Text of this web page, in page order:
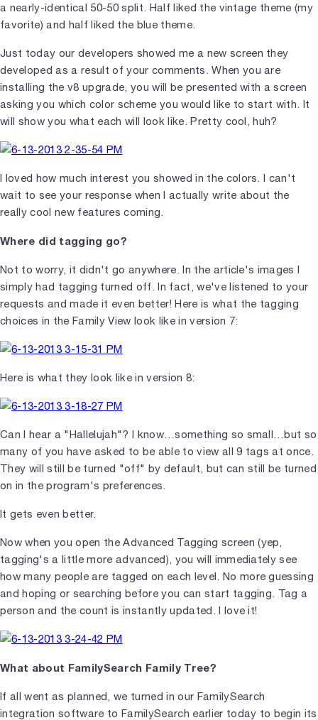
a nearly-identical 50-50 split. Half liked the vintage theme (my
favorite) and half liked the blue theme.
Just today our developers showed me a new screen they
developed as a result of your comments. When you are
installing the v8 upgrade, you will be presented with a screen
asking you which color scheme you would like to start with. It
will show you what each will look like. Pretty cool, huh?
I loved how much interest you showed in the colors. I can't
wait to see your response when I actually write about the
really cool new features coming.
Where did tagging go?
Not to worry, it didn't go anywhere. In the article's images I
simply had tagging turned off. In fact, we've listened to your
requests and made it even better! Here is what the tagging
choices in the Family View look like in version 7:
Here is what they look like in version 8:
Can I hear a "Hallelujah"? I know…something so small…but so
many of you have asked to be able to view all 9 tags at once.
They will still be turned "off" by default, but can still be turned
on in the program's preferences.
It gets even better.
Now when you open the Advanced Tagging screen (yep,
tagging's a little more advanced), you will immediately see
how many people are tagged on each level. No more guessing
and hoping or searching before you can start tagging. Tag a
person and the count is instantly updated. I love it!
What about FamilySearch Family Tree?
If all went as planned, we turned in our FamilySearch
integration software to FamilySearch earlier today to begin its